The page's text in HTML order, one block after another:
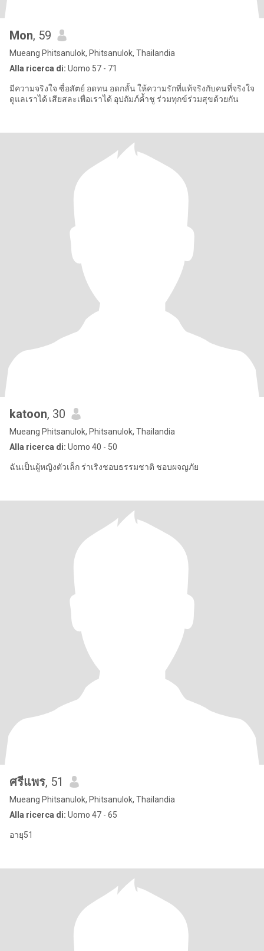
Mon, 59
Mueang Phitsanulok, Phitsanulok, Thailandia
Alla ricerca di: Uomo 57 - 71
มีความจริงใจ ซื่อสัตย์ อดทน อดกลั้น ให้ความรักที่แท้จริงกับคนที่จริงใจ
ดูแลเราได้ เสียสละเพื่อเราได้ อุปถัมภ์ค้ำชู ร่วมทุกข์ร่วมสุขด้วยกัน
katoon, 30
Mueang Phitsanulok, Phitsanulok, Thailandia
Alla ricerca di: Uomo 40 - 50
ฉันเป็นผู้หญิงตัวเล็ก ร่าเริงชอบธรรมชาติ ชอบผจญภัย
ศรีแพร, 51
Mueang Phitsanulok, Phitsanulok, Thailandia
Alla ricerca di: Uomo 47 - 65
อายุ51